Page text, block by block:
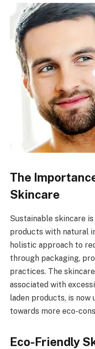
The
Skincare
Sustainable skincare
products with natural
holistic approach to
through packaging,
practices. The
associated with
laden products, is
towards more eco-
Eco-Friendly